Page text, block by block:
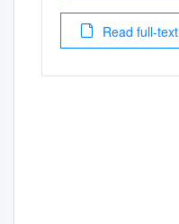
Read full-text